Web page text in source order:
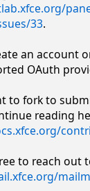
33.
an account
OAuth
to fork to